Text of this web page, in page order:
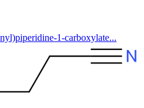
1-carboxylate...